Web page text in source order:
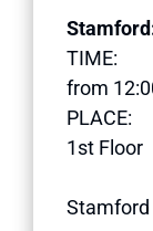
TIME:
from
1st Floor
25
Stamford